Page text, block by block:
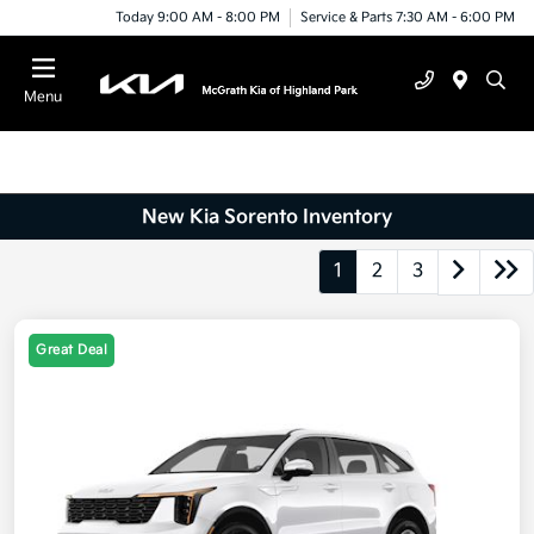
Today 9:00 AM - 8:00 PM Service & Parts 7:30 AM - 6:00 PM
Menu
New Kia Sorento Inventory
1 2 3
Great Deal